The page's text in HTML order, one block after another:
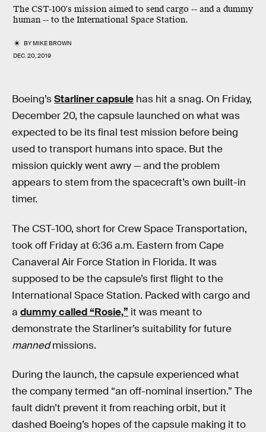
The CST-100's mission aimed to send cargo -- and a dummy
human -- to the International Space Station.
BYMIKE BROWN
DEC. 20, 2019
Boeing’sStarliner capsule has hit a snag. On Friday,
December 20, the capsule launched on what was
expected to be its final test mission before being
used to transport humans into space. But the
mission quickly went awry — and the problem
appears to stem from the spacecraft’s own built-in
timer.
The CST-100, short for Crew Space Transportation,
took off Friday at 6:36 a.m. Eastern from Cape
Canaveral Air Force Station in Florida. It was
supposed to be the capsule’s first flight to the
International Space Station. Packed with cargo and
a dummy called “Rosie,” it was meant to
demonstrate the Starliner’s suitability for future
mannedmissions.
During the launch, the capsule experienced what
the company termed “an off-nominal insertion.” The
fault didn’t prevent it from reaching orbit, but it
dashed Boeing’s hopes of the capsule making it to